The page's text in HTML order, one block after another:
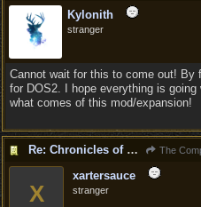
Kylonith
stranger
Cannot wait for this to come out!
for DOS2. I hope everything is
what comes of this mod/expansion!
Re: Chronicles of Divinity [Campaign Expansion] The
X
xartersauce
stranger